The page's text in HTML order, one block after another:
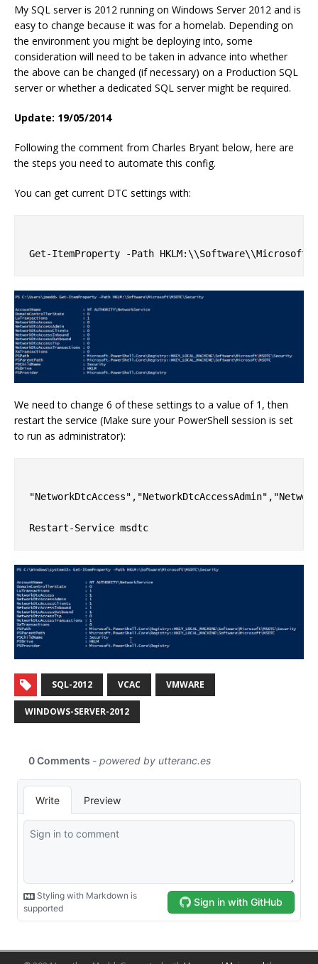
My SQL server is 2012 running on Windows Server 2012 and is
easy to change because it was for a homelab. Depending on
the environment you might be deploying into, some
consideration will need to be taken in advance into whether
the above can be changed (if necessary) on a Production SQL
server or whether a dedicated SQL server might be required.
Update: 19/05/2014
Following the comment from Charles Bryant below, here are
the steps you need to automate this config.
You can get current DTC settings with:
We need to change 6 of these settings to a value of 1, then
restart the service (Make sure your PowerShell session is set
to run as administrator):
SQL-2012 VCAC VMWARE
WINDOWS-SERVER-2012